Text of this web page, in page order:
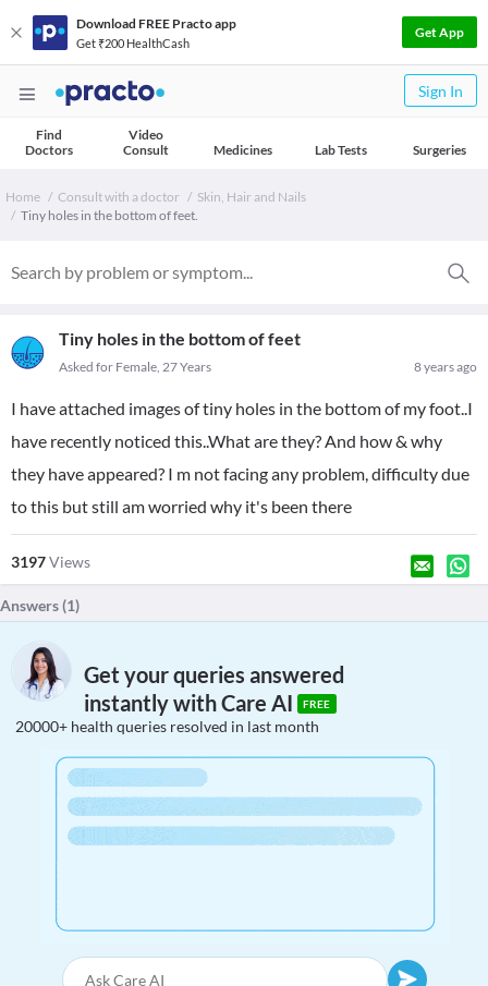
Download FREE Practo app
Get ₹200 HealthCash
Get App
Sign In
Find
Doctors
Video
Consult
Medicines Lab Tests Surgeries
Home Consult with a doctor
Skin, Hair and Nails
Tiny holes in the bottom of feet.
Tiny holes in the bottom of feet
8 years ago
Asked for Female, 27 Years
I have attached images of tiny holes in the bottom of my foot..I
have recently noticed this..What are they? And how & why
they have appeared? I m not facing any problem, difficulty due
to this but still am worried why it's been there
3197Views
Answers (1)
Get your queries answered
instantly with Care AI
FREE
20000+ health queries resolved in last month